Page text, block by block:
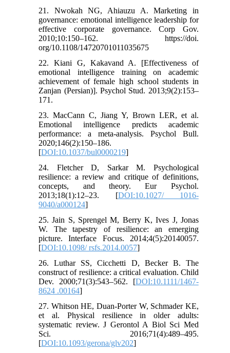
21. Nwokah NG, Ahiauzu A. Marketing in
governance: emotional intelligence leadership for
effective corporate governance. Corp Gov.
2010;10:150–162. https://doi.
org/10.1108/14720701011035675
22. Kiani G, Kakavand A. [Effectiveness of
emotional intelligence training on academic
achievement of female high school students in
Zanjan (Persian)]. Psychol Stud. 2013;9(2):153–
171.
23. MacCann C, Jiang Y, Brown LER, et al.
Emotional intelligence predicts academic
performance: a meta-analysis. Psychol Bull.
2020;146(2):150–186.
[DOI:10.1037/bul0000219]
24. Fletcher D, Sarkar M. Psychological
resilience: a review and critique of definitions,
concepts, and theory. Eur Psychol.
2013;18(1):12–23. [DOI:10.1027/ 1016-
9040/a000124]
25. Jain S, Sprengel M, Berry K, Ives J, Jonas
W. The tapestry of resilience: an emerging
picture. Interface Focus. 2014;4(5):20140057.
[DOI:10.1098/ rsfs.2014.0057]
26. Luthar SS, Cicchetti D, Becker B. The
construct of resilience: a critical evaluation. Child
Dev. 2000;71(3):543–562. [DOI:10.1111/1467-
8624 .00164]
27. Whitson HE, Duan-Porter W, Schmader KE,
et al. Physical resilience in older adults:
systematic review. J Gerontol A Biol Sci Med
Sci. 2016;71(4):489–495.
[DOI:10.1093/gerona/glv202]